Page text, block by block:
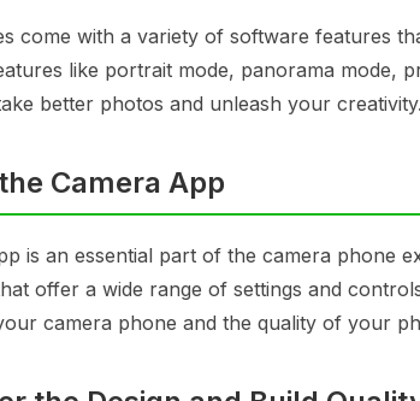
come with a variety of software features
like portrait mode, panorama mode,
better photos and unleash your creativity.
Camera App
is an essential part of the camera phone
offer a wide range of settings and
camera phone and the quality of your